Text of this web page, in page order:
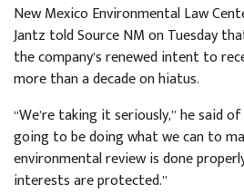
New Mexico Environmental Law
Jantz told Source NM on Tuesday
the company’s renewed intent to
more than a decade on hiatus.
“We’re taking it seriously,” he said of
going to be doing what we can to
environmental review is done
interests are protected.”